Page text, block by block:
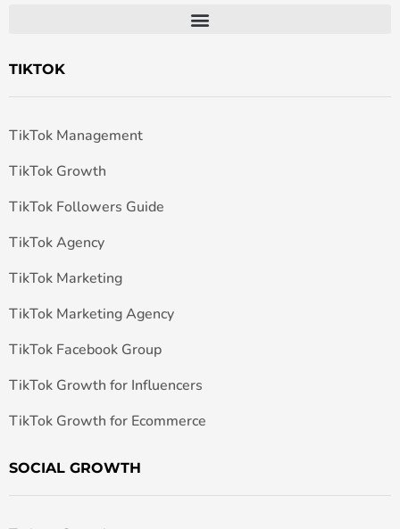
TIKTOK
TikTok Management
TikTok Growth
TikTok Followers Guide
TikTok Agency
TikTok Marketing
TikTok Marketing Agency
TikTok Facebook Group
TikTok Growth for Influencers
TikTok Growth for Ecommerce
SOCIAL GROWTH